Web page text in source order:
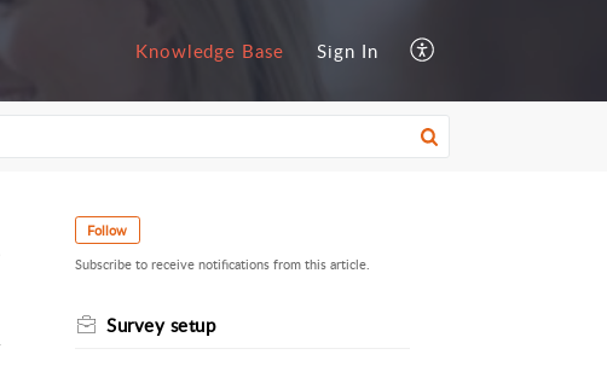
Knowledge Base Sign In
Follow
Subscribe to receive notifications from this article.
Survey setup